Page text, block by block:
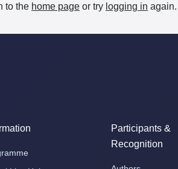
to the home page or try logging in again.
Participants &
Recognition